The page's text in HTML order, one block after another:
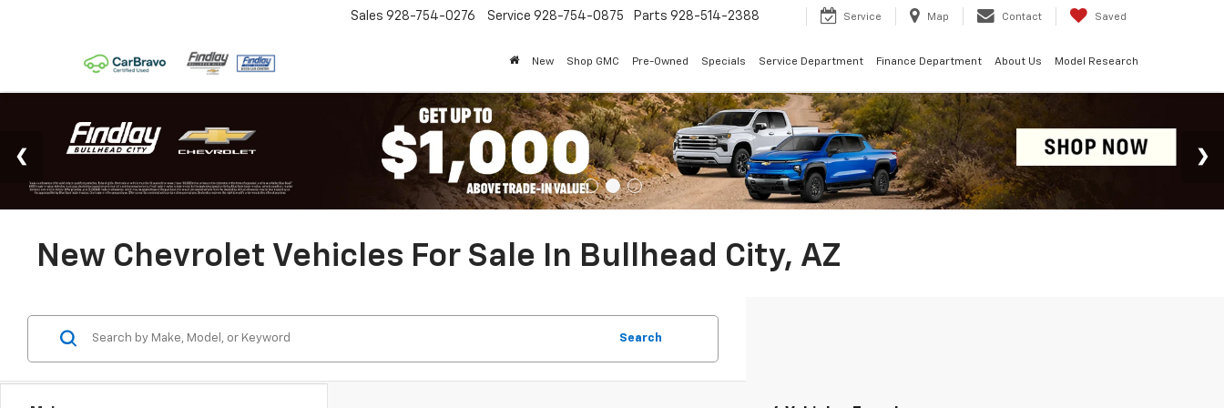
Sales 928-754-0276 Service 928-754-0875 Parts 928-514-2388 Service Map Contact Saved
New Shop GMC Pre-Owned Specials Service Department Finance Department About Us Model Research
New Chevrolet Vehicles For Sale In Bullhead City, AZ
Search